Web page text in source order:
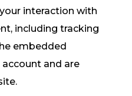
interaction with
including tracking
embedded
and are